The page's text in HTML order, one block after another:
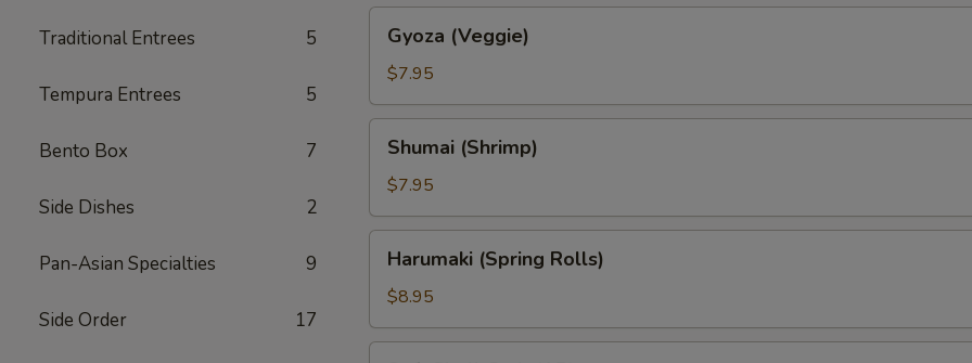
Traditional Entrees 5
Tempura Entrees 5
Bento Box 7
Side Dishes 2
Pan-Asian Specialties 9
Side Order 17
(Veggie)
Gyoza (Veggie)
$7.95
(Shrimp)
Shumai (Shrimp)
$7.95
(Spring
Rolls)
Harumaki (Spring Rolls)
$8.95